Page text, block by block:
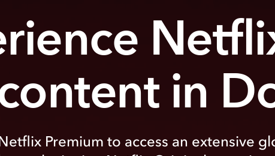
in
Premium to access an extensive